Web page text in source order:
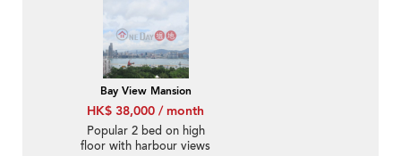
Bay View Mansion
HK$ 38,000 / month
Popular 2 bed on high
floor with harbour views